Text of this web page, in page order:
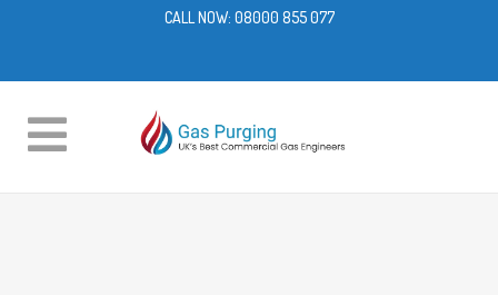
CALL NOW: 08000 855 077